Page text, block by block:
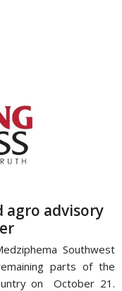
agro advisory
Southwest
parts of the
on October 21.